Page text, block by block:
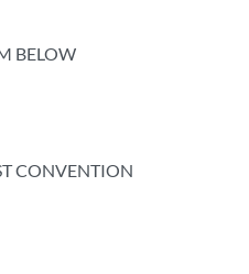
BELOW
CONVENTION